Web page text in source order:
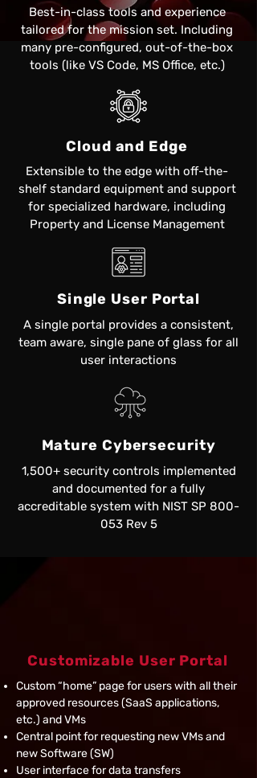
Best-in-class tools and experience
tailored for the mission set. Including
many pre-configured, out-of-the-box
tools (like VS Code, MS Office, etc.)
Cloud and Edge
Extensible to the edge with off-the-
shelf standard equipment and support
for specialized hardware, including
Property and License Management​
Single User Portal
A single portal provides a consistent,
team aware, single pane of glass for all
user interactions
Mature Cybersecurity
1,500+ security controls implemented
and documented for a fully
accreditable system with NIST SP 800-
053 Rev 5
Customizable User Portal
Custom “home” page for users with all their
approved resources (SaaS applications,
etc.) and VMs
Central point for requesting new VMs and
new Software (SW)
User interface for data transfers